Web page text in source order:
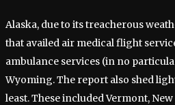
Alaska, due to its treacherous
that availed air medical flight
ambulance services (in no
Wyoming. The report also shed
least. These included Vermont,